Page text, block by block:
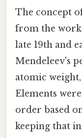
The concept
from the work
late 19th and
Mendeleev's
atomic
Elements
order based
keeping that